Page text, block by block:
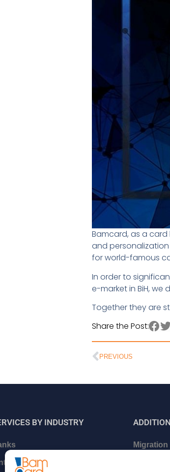
Bamcard, as a
and
for world-famous
In order to
e-market in BiH, we
Together they are
Share the Post:
PREVIOUS
BY INDUSTRY
and Neo Banks
Migration